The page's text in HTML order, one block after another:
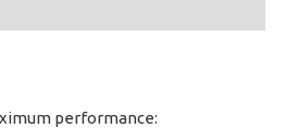
performance: